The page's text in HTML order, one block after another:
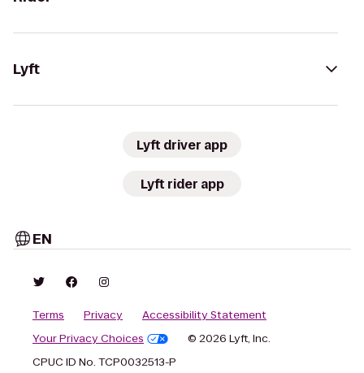
Lyft
Lyft driver app
Lyft rider app
EN
Terms Privacy
Accessibility Statement
Your Privacy Choices
© 2026 Lyft, Inc.
CPUC ID No. TCP0032513-P